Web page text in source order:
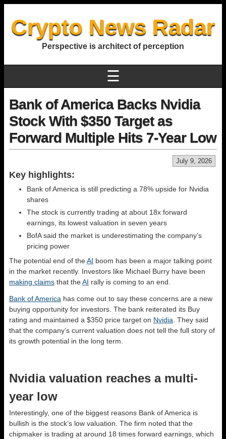
Crypto News Radar
Perspective is architect of perception
☰
Bank of America Backs Nvidia
Stock With $350 Target as
Forward Multiple Hits 7-Year Low
July 9, 2026
Key highlights:
Bank of America is still predicting a 78% upside for Nvidia
shares
The stock is currently trading at about 18x forward
earnings, its lowest valuation in seven years
BofA said the market is underestimating the company’s
pricing power
The potential end of theAI boom has been a major talking point
in the market recently. Investors like Michael Burry have been
making claims that theAI rally is coming to an end.
Bank of America has come out to say these concerns are a new
buying opportunity for investors. The bank reiterated its Buy
rating and maintained a $350 price target on Nvidia . They said
that the company’s current valuation does not tell the full story of
its growth potential in the long term.
Nvidia valuation reaches a multi-
year low
Interestingly, one of the biggest reasons Bank of America is
bullish is the stock’s low valuation. The firm noted that the
chipmaker is trading at around 18 times forward earnings, which